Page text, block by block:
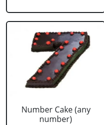
Number Cake (any
number)